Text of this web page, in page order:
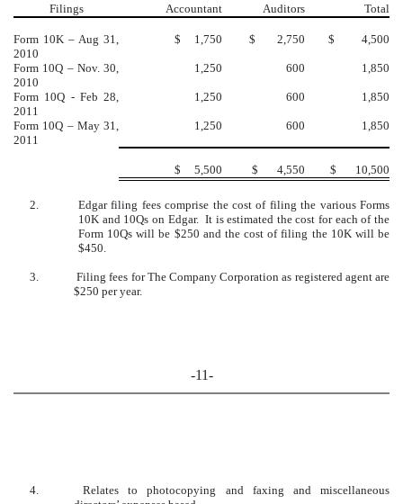
Filings Accountant Auditors Total
Form 10K – Aug 31,
2010
$ 1,750 $ 2,750 $ 4,500
Form 10Q – Nov. 30,
2010
1,250 600 1,850
Form 10Q - Feb 28,
2011
1,250 600 1,850
Form 10Q – May 31,
2011
1,250 600 1,850
$ 5,500 $ 4,550 $ 10,500
2.
Edgar filing fees comprise the cost of filing the various Forms
10K and 10Qs on Edgar. It is estimated the cost for each of the
Form 10Qs will be $250 and the cost of filing the 10K will be
$450.
3.
Filing fees for The Company Corporation as registered agent are
$250 per year.
-11-
4.
Relates to photocopying and faxing and miscellaneous